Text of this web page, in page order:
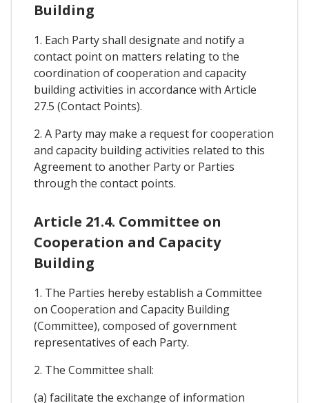
Building
1. Each Party shall designate and notify a
contact point on matters relating to the
coordination of cooperation and capacity
building activities in accordance with Article
27.5 (Contact Points).
2. A Party may make a request for cooperation
and capacity building activities related to this
Agreement to another Party or Parties
through the contact points.
Article 21.4. Committee on
Cooperation and Capacity
Building
1. The Parties hereby establish a Committee
on Cooperation and Capacity Building
(Committee), composed of government
representatives of each Party.
2. The Committee shall:
(a) facilitate the exchange of information